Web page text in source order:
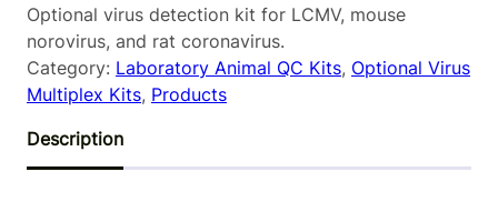
Optional virus detection kit for LCMV, mouse
norovirus, and rat coronavirus.
Category: Laboratory Animal QC Kits, Optional Virus
Multiplex Kits, Products
Description